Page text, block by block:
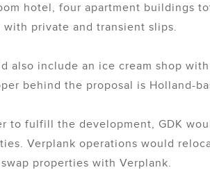
hotel, four apartment buildings
with private and transient slips.
also include an ice cream shop
behind the proposal is Holland-
to fulfill the development, GDK
Verplank operations would
properties with Verplank.